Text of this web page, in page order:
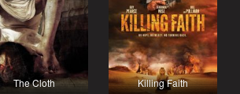
The Cloth Killing Faith